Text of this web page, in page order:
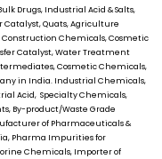
Drugs, Industrial Acid & Salts,
Catalyst, Quats, Agriculture
Chemicals, Cosmetic
Catalyst, Water Treatment
Cosmetic Chemicals,
in India. Industrial Chemicals,
Acid, Specialty Chemicals,
By-product/Waste Grade
of Pharmaceuticals &
Pharma Impurities for
Chemicals, Importer of